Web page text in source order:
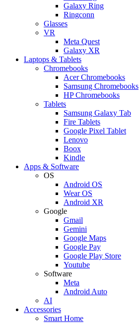
Galaxy Ring
Ringconn
Glasses
VR
Meta Quest
Galaxy XR
Laptops & Tablets
Chromebooks
Acer Chromebooks
Samsung Chromebooks
HP Chromebooks
Tablets
Samsung Galaxy Tab
Fire Tablets
Google Pixel Tablet
Lenovo
Boox
Kindle
Apps & Software
OS
Android OS
Wear OS
Android XR
Google
Gmail
Gemini
Google Maps
Google Pay
Google Play Store
Youtube
Software
Meta
Android Auto
AI
Accessories
Smart Home